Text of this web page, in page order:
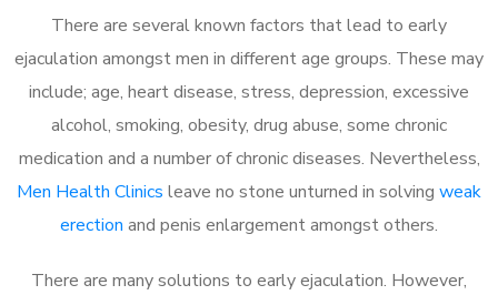
There are several known factors that lead to early
ejaculation amongst men in different age groups. These may
include; age, heart disease, stress, depression, excessive
alcohol, smoking, obesity, drug abuse, some chronic
medication and a number of chronic diseases. Nevertheless,
Men Health Clinics leave no stone unturned in solving weak
erection and penis enlargement amongst others.
There are many solutions to early ejaculation. However,